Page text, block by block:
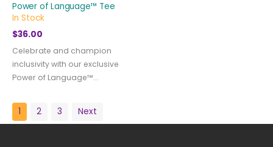
Power of Language™ Tee
In Stock
$36.00
Celebrate and champion
inclusivity with our exclusive
Power of Language™...
1 2 3 Next